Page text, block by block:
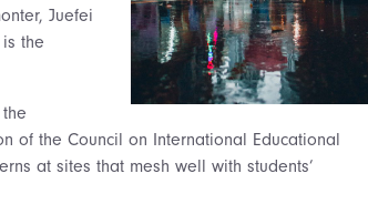
Juefei
the
of the Council on International Educational
at sites that mesh well with students’